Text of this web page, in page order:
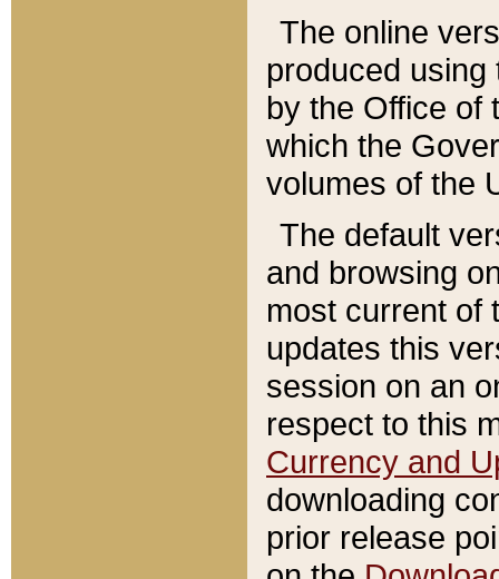
The online
produced
by the Office of
which the
volumes of the
The default
and browsing
most current of
updates this
session on an
respect to this
Currency and
downloading
prior release